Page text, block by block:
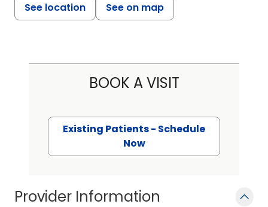
See location See on map
Provider Information
BOOK A VISIT
Existing Patients - Schedule
Now